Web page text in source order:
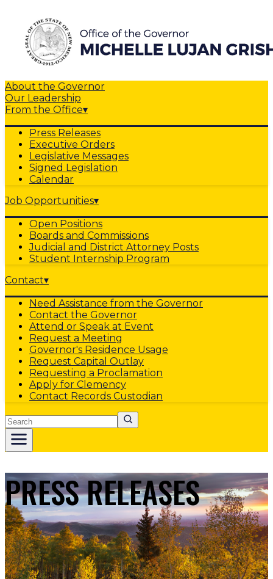
About the Governor
Our Leadership
From the Office▾
Press Releases
Executive Orders
Legislative Messages
Signed Legislation
Calendar
Job Opportunities▾
Open Positions
Boards and Commissions
Judicial and District Attorney Posts
Student Internship Program
Contact▾
Need Assistance from the Governor
Contact the Governor
Attend or Speak at Event
Request a Meeting
Governor's Residence Usage
Request Capital Outlay
Requesting a Proclamation
Apply for Clemency
Contact Records Custodian
Search
PRESS RELEASES